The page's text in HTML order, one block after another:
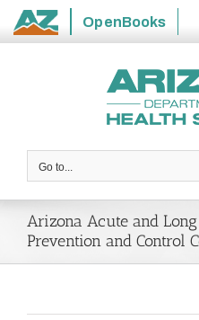
State
OpenBooks
Go to...
Arizona Acute and
Prevention and Control